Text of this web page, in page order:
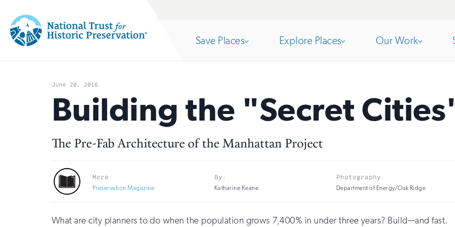
Historic
Preservation:
Site
Navigation
Open
Save Places
section
of
the
Open
Explore Places
section
the
Open
Our Work
section
of
nav
Search
June 20, 2016
Building the "Secret
The Pre-Fab Architecture of the Manhattan Project
More:
Preservation Magazine
By:
Katharine Keane
Photography:
Department of Energy/Oak Ridge
What are city planners to do when the population grows 7,400% in under three years? Build—and fast.